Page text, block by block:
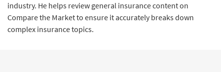
industry. He helps review general insurance content on
Compare the Market to ensure it accurately breaks down
complex insurance topics.